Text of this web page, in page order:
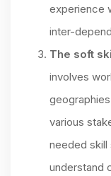
experience
inter-
The soft
involves
various
needed skill
understand